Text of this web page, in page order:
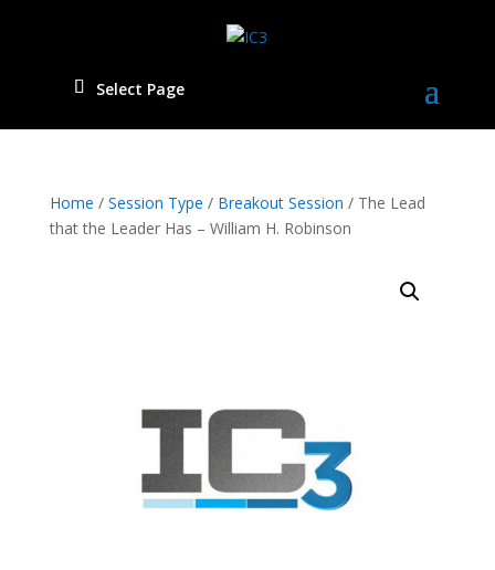
Select Page
Home / Session Type / Breakout Session / The Lead
that the Leader Has – William H. Robinson